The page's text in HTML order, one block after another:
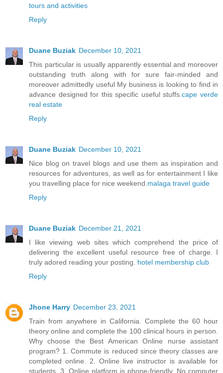
tours and activities
Reply
Duane Buziak December 10, 2021
This particular is usually apparently essential and moreover
outstanding truth along with for sure fair-minded and
moreover admittedly useful My business is looking to find in
advance designed for this specific useful stuffs.cape verde
real estate
Reply
Duane Buziak December 10, 2021
Nice blog on travel blogs and use them as inspiration and
resources for adventures, as well as for entertainment I like
you travelling place for nice weekend. malaga travel guide
Reply
Duane Buziak December 21, 2021
I like viewing web sites which comprehend the price of
delivering the excellent useful resource free of charge. I
truly adored reading your posting. hotel membership club
Reply
Jhone Harry December 23, 2021
Train from anywhere in California. Complete the 60 hour
theory online and complete the 100 clinical hours in person.
Why choose the Best American Online nurse assistant
program? 1. Commute is reduced since theory classes are
completed online. 2. Online live instructor is available for
students. 3. Online platform is phone-friendly. No computer